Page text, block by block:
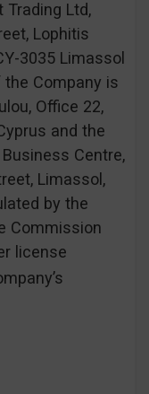
Trading Ltd,
Lophitis
3035 Limassol
Company is
Office 22,
and the
Centre,
Limassol,
by the
Commission
license